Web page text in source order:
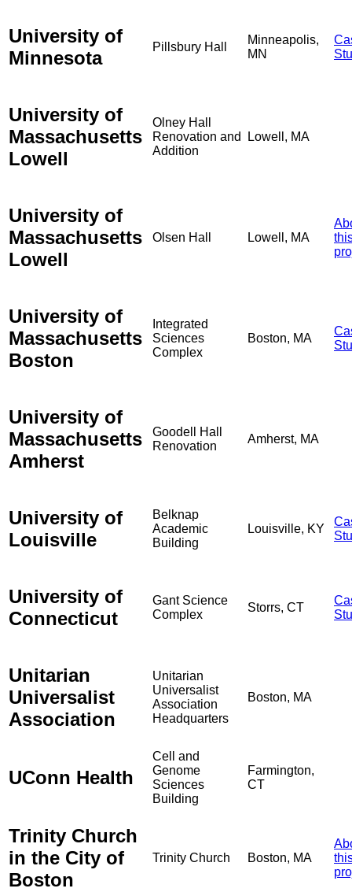
University of
Minnesota
Pillsbury Hall
Minneapolis,
MN
University of
Massachusetts
Lowell
Olney Hall
Renovation and
Addition
Lowell, MA
University of
Massachusetts
Lowell
Olsen Hall Lowell, MA
University of
Massachusetts
Boston
Integrated
Sciences
Complex
Boston, MA
University of
Massachusetts
Amherst
Goodell Hall
Renovation
Amherst, MA
University of
Louisville
Belknap
Academic
Building
Louisville, KY
University of
Connecticut
Gant Science
Complex
Storrs, CT
Unitarian
Universalist
Association
Unitarian
Universalist
Association
Headquarters
Boston, MA
UConn Health
Cell and
Genome
Sciences
Building
Farmington,
CT
Trinity Church
in the City of
Boston
Trinity Church Boston, MA